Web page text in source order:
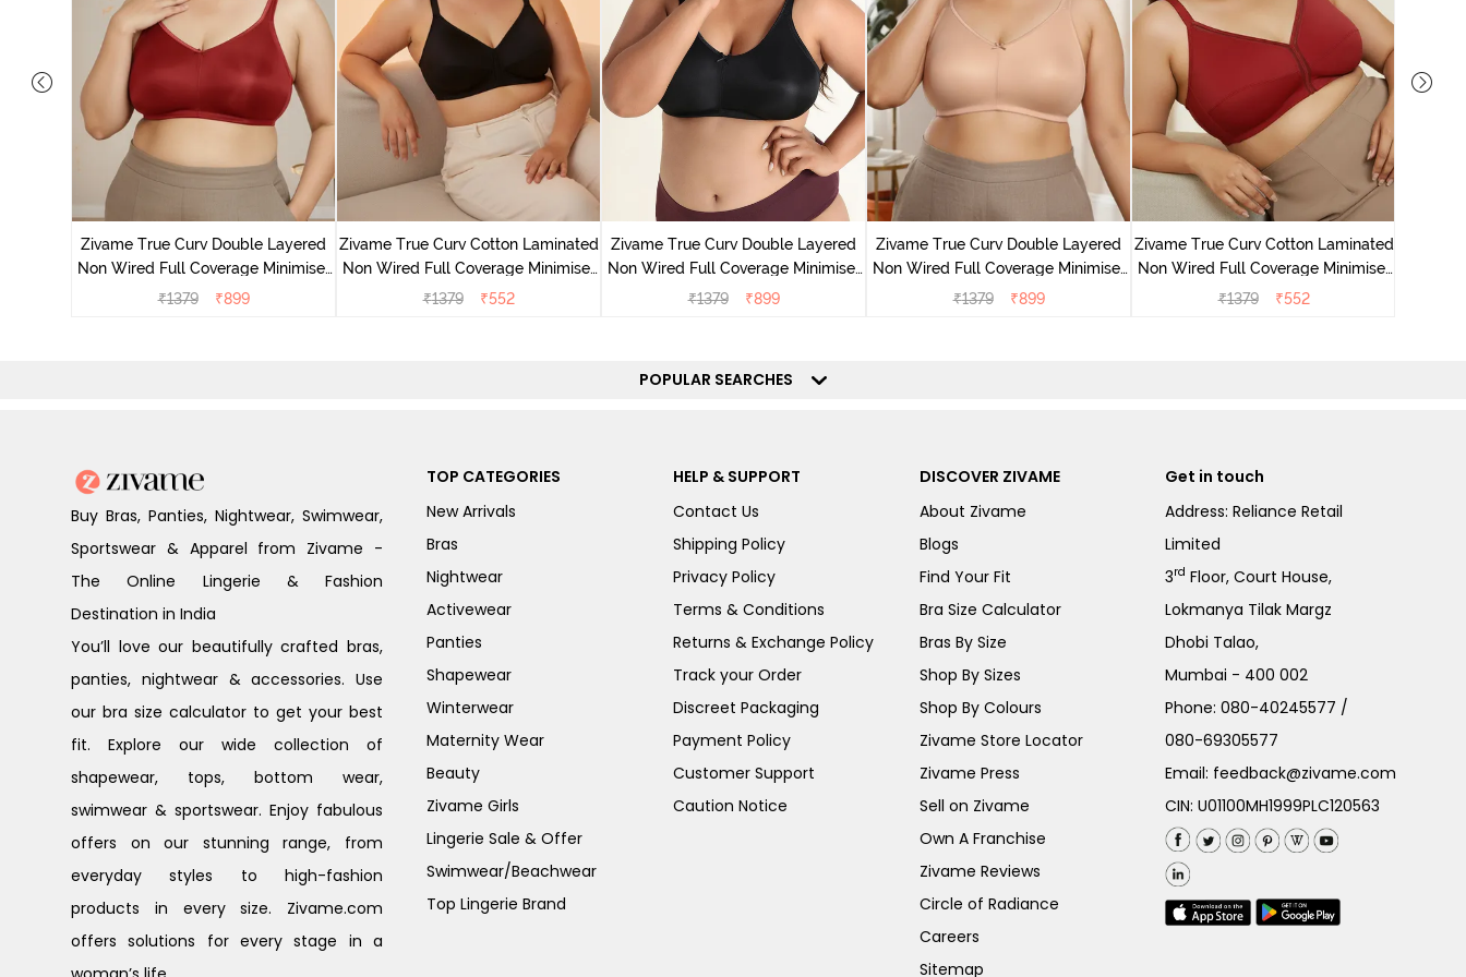
Zivame True Curv Double Layered
Non Wired Full Coverage Minimiser
Bra - Sundried Tomato
₹1379 ₹899
Zivame True Curv Cotton Laminated
Non Wired Full Coverage Minimiser
Bra - Black
₹1379 ₹552
Zivame True Curv Double Layered
Non Wired Full Coverage Minimiser
Bra - Black
₹1379 ₹899
Zivame True Curv Double Layered
Non Wired Full Coverage Minimiser
Bra - Roebuck
₹1379 ₹899
Zivame True Curv Cotton Laminated
Non Wired Full Coverage Minimiser
Bra - Sundried Tomato
₹1379 ₹552
POPULAR SEARCHES
Buy Bras, Panties, Nightwear, Swimwear,
Sportswear & Apparel from Zivame -
The Online Lingerie & Fashion
Destination in India
You’ll love our beautifully crafted bras,
panties, nightwear & accessories. Use
our bra size calculator to get your best
fit. Explore our wide collection of
shapewear, tops, bottom wear,
swimwear & sportswear. Enjoy fabulous
offers on our stunning range, from
everyday styles to high-fashion
products in every size. Zivame.com
offers solutions for every stage in a
TOP CATEGORIES
New Arrivals
Bras
Nightwear
Activewear
Panties
Shapewear
Winterwear
Maternity Wear
Beauty
Zivame Girls
Lingerie Sale & Offer
Swimwear/Beachwear
Top Lingerie Brand
HELP & SUPPORT
Contact Us
Shipping Policy
Privacy Policy
Terms & Conditions
Returns & Exchange Policy
Track your Order
Discreet Packaging
Payment Policy
Customer Support
Caution Notice
DISCOVER ZIVAME
About Zivame
Blogs
Find Your Fit
Bra Size Calculator
Bras By Size
Shop By Sizes
Shop By Colours
Zivame Store Locator
Zivame Press
Sell on Zivame
Own A Franchise
Zivame Reviews
Circle of Radiance
Careers
Sitemap
Get in touch
Address: Reliance Retail
Limited
3rd Floor, Court House,
Lokmanya Tilak Margz
Dhobi Talao,
Mumbai - 400 002
Phone:080-40245577 /
080-69305577
Email: feedback@zivame.com
CIN: U01100MH1999PLC120563